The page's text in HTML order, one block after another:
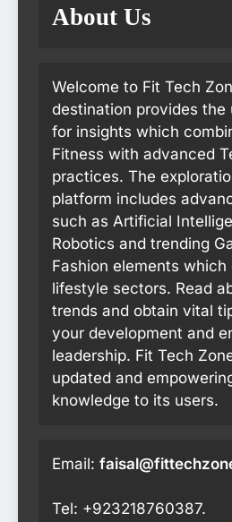
About Us
Welcome to Fit Tech
destination provides the
for insights which
Fitness with advanced
practices. The
platform includes
such as Artificial
Robotics and trending
Fashion elements which
lifestyle sectors. Read
trends and obtain vital
your development and
leadership. Fit Tech
updated and
knowledge to its users.
Email:
Tel: +923218760387.